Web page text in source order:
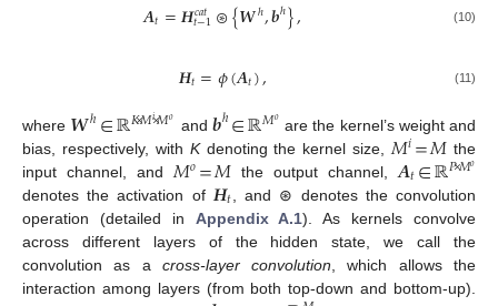
𝑨𝑡=𝑯𝑐𝑎𝑡
𝑡−1⊛{𝑾ℎ,𝒃ℎ}, (10)
𝑯𝑡=𝜙(𝑨𝑡), (11)
where 𝑾ℎ∈ℝ𝐾×𝑀𝑖×𝑀𝑜 and𝒃ℎ∈ℝ𝑀𝑜 are the kernel’s weight and
bias, respectively, with Kdenoting the kernel size, 𝑀𝑖=𝑀 the
input channel, and 𝑀𝑜=𝑀the output channel, 𝑨𝑡∈ℝ𝑃×𝑀𝑜
denotes the activation of 𝑯𝑡 , and ⊛ denotes the convolution
operation (detailed in Appendix A.1). As kernels convolve
across different layers of the hidden state, we call the
convolution as a cross-layer convolution , which allows the
interaction among layers (from both top-down and bottom-up).